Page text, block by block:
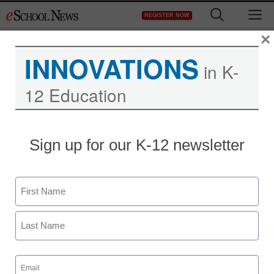
to
REGISTER NOW
education, technology
and games: What Mario
didn’t teach your kids
May 7, 2013
INNOVATIONS in K-
12 Education
Sign up for our K-12 newsletter
Name
First
Email
(Required)
×